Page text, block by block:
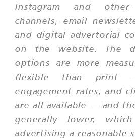
Instagram and
channels, email
and digital advertorial
on the website. The
options are more
flexible than print —
engagement rates, and
are all available — and
generally lower,
advertising a reasonable